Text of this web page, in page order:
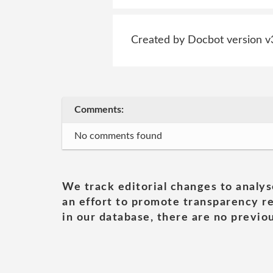
Created by Docbot version
Comments:
No comments found
We track editorial changes to
an effort to promote transparency
in our database, there are no